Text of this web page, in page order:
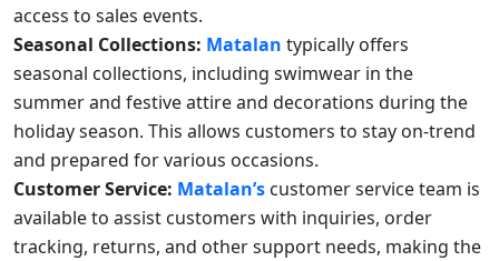
access to sales events.
Seasonal Collections: Matalan typically offers
seasonal collections, including swimwear in the
summer and festive attire and decorations during the
holiday season. This allows customers to stay on-trend
and prepared for various occasions.
Customer Service: Matalan’s customer service team is
available to assist customers with inquiries, order
tracking, returns, and other support needs, making the